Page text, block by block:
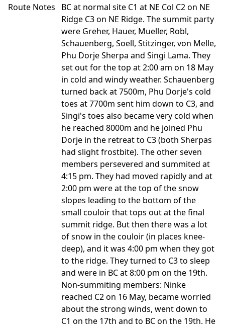
Route Notes
BC at normal site C1 at NE Col C2 on NE
Ridge C3 on NE Ridge. The summit party
were Greher, Hauer, Mueller, Robl,
Schauenberg, Soell, Stitzinger, von Melle,
Phu Dorje Sherpa and Singi Lama. They
set out for the top at 2:00 am on 18 May
in cold and windy weather. Schauenberg
turned back at 7500m, Phu Dorje's cold
toes at 7700m sent him down to C3, and
Singi's toes also became very cold when
he reached 8000m and he joined Phu
Dorje in the retreat to C3 (both Sherpas
had slight frostbite). The other seven
members persevered and summited at
4:15 pm. They had moved rapidly and at
2:00 pm were at the top of the snow
slopes leading to the bottom of the
small couloir that tops out at the final
summit ridge. But then there was a lot
of snow in the couloir (in places knee-
deep), and it was 4:00 pm when they got
to the ridge. They turned to C3 to sleep
and were in BC at 8:00 pm on the 19th.
Non-summiting members: Ninke
reached C2 on 16 May, became worried
about the strong winds, went down to
C1 on the 17th and to BC on the 19th. He